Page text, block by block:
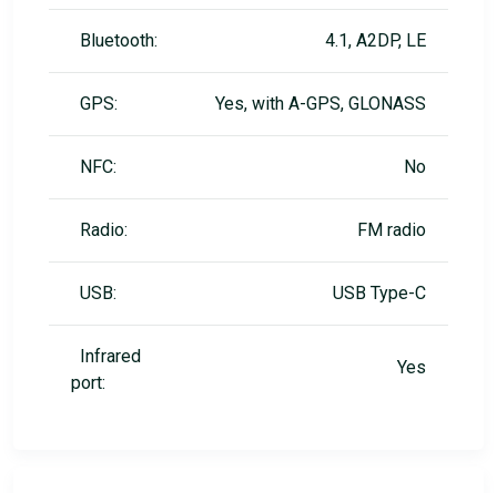
Bluetooth: 4.1, A2DP, LE
GPS: Yes, with A-GPS, GLONASS
NFC: No
Radio: FM radio
USB: USB Type-C
Infrared
port:
Yes